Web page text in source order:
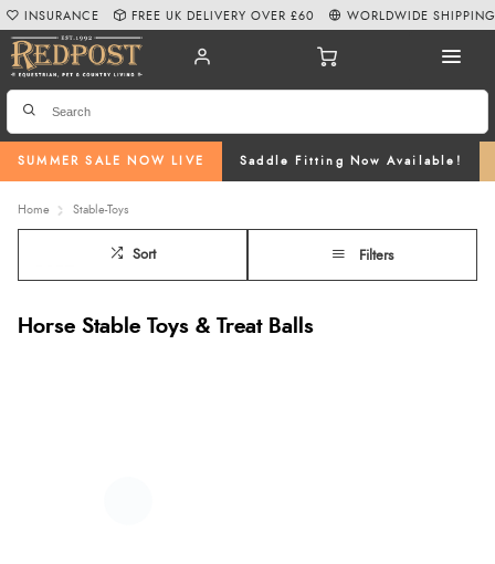
SUMMER SALE NOW LIVE Saddle Fitting Now Available!
INSURANCE FREE UK DELIVERY OVER £60 WORLDWIDE SHIPPING
Home Stable-Toys
Sort Filters
Horse Stable Toys & Treat Balls